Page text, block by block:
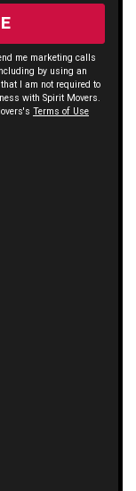
me marketing calls
by using an
I am not required to
with Spirit Movers.
Terms of Use